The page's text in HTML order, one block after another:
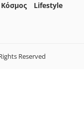
Κόσμος
Lifestyle
Reserved